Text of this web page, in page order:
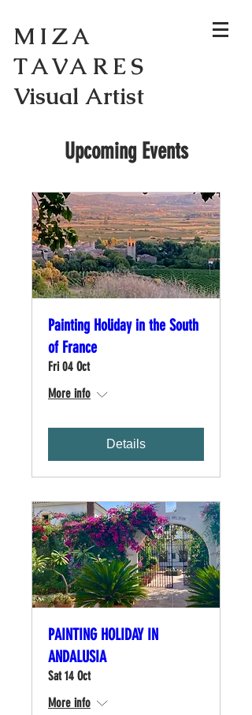
MIZA
TAVARES
Visual Artist
Upcoming Events
Painting Holiday in the South
of France
Fri 04 Oct
More info
Details
PAINTING HOLIDAY IN
ANDALUSIA
Sat 14 Oct
More info